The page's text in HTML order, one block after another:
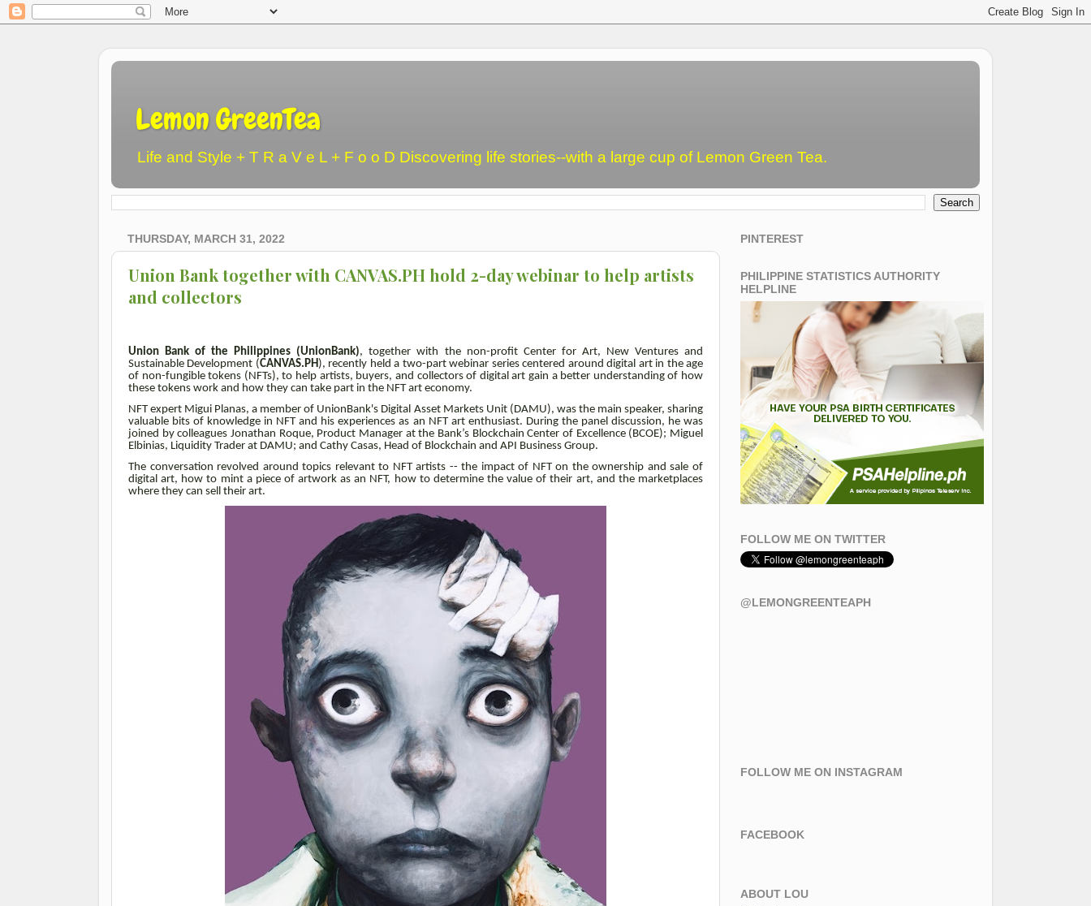
Lemon GreenTea
Life and Style + T R a V e L + F o o D Discovering life stories--with a large cup of Lemon Green Tea.
THURSDAY, MARCH 31, 2022
Union Bank together with CANVAS.PH hold 2-day webinar to help artists
and collectors
Union Bank of the Philippines (UnionBank), together with the non-profit Center for Art, New Ventures and
Sustainable Development (CANVAS.PH), recently held a two-part webinar series centered around digital art in the age
of non-fungible tokens (NFTs), to help artists, buyers, and collectors of digital art gain a better understanding of how
these tokens work and how they can take part in the NFT art economy.
NFT expert Migui Planas, a member of UnionBank's Digital Asset Markets Unit (DAMU), was the main speaker, sharing
valuable bits of knowledge in NFT and his experiences as an NFT art enthusiast. During the panel discussion, he was
joined by colleagues Jonathan Roque, Product Manager at the Bank’s Blockchain Center of Excellence (BCOE); Miguel
Elbinias, Liquidity Trader at DAMU; and Cathy Casas, Head of Blockchain and API Business Group.
The conversation revolved around topics relevant to NFT artists -- the impact of NFT on the ownership and sale of
digital art, how to mint a piece of artwork as an NFT, how to determine the value of their art, and the marketplaces
where they can sell their art.
PINTEREST
PHILIPPINE STATISTICS AUTHORITY
HELPLINE
FOLLOW ME ON TWITTER
@LEMONGREENTEAPH
FOLLOW ME ON INSTAGRAM
FACEBOOK
ABOUT LOU